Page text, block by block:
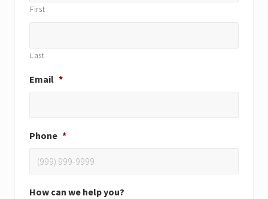
First
Last
Email *
Phone *
How can we help you?